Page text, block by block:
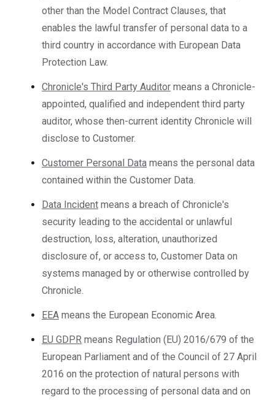
other than the Model Contract Clauses, that
enables the lawful transfer of personal data to a
third country in accordance with European Data
Protection Law.
Chronicle's Third Party Auditor means a Chronicle-
appointed, qualified and independent third party
auditor, whose then-current identity Chronicle will
disclose to Customer.
Customer Personal Data means the personal data
contained within the Customer Data.
Data Incident means a breach of Chronicle's
security leading to the accidental or unlawful
destruction, loss, alteration, unauthorized
disclosure of, or access to, Customer Data on
systems managed by or otherwise controlled by
Chronicle.
EEA means the European Economic Area.
EU GDPR means Regulation (EU) 2016/679 of the
European Parliament and of the Council of 27 April
2016 on the protection of natural persons with
regard to the processing of personal data and on